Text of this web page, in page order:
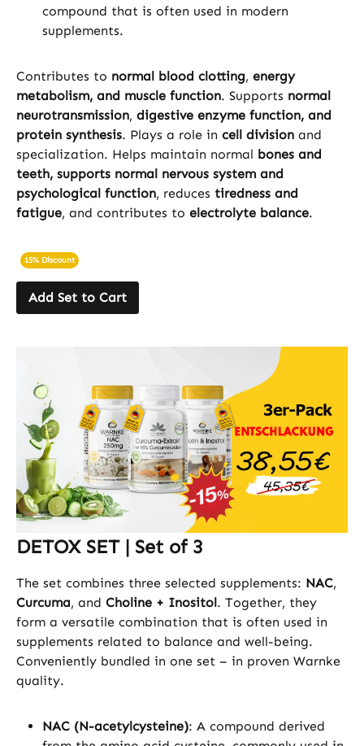
compound that is often used in modern
supplements.
Contributes to normal blood clotting, energy
metabolism, and muscle function. Supports normal
neurotransmission, digestive enzyme function, and
protein synthesis. Plays a role in cell division and
specialization. Helps maintain normal bones and
teeth, supports normal nervous system and
psychological function, reduces tiredness and
fatigue, and contributes to electrolyte balance.
15% Discount
Add Set to Cart
DETOX SET | Set of 3
The set combines three selected supplements: NAC,
Curcuma, and Choline + Inositol. Together, they
form a versatile combination that is often used in
supplements related to balance and well-being.
Conveniently bundled in one set – in proven Warnke
quality.
NAC (N-acetylcysteine): A compound derived